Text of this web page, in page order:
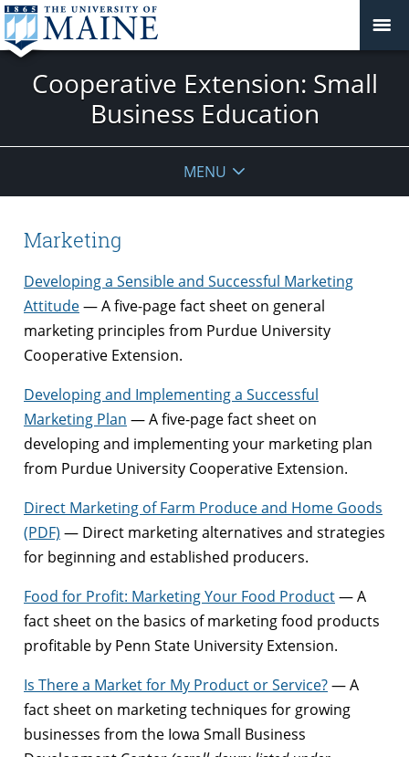
Cooperative Extension: Small
Business Education
MENU
Marketing
Developing a Sensible and Successful Marketing
Attitude— A five-page fact sheet on general
marketing principles from Purdue University
Cooperative Extension.
Developing and Implementing a Successful
Marketing Plan — A five-page fact sheet on
developing and implementing your marketing plan
from Purdue University Cooperative Extension.
Direct Marketing of Farm Produce and Home Goods
(PDF) — Direct marketing alternatives and strategies
for beginning and established producers.
Food for Profit: Marketing Your Food Product— A
fact sheet on the basics of marketing food products
profitable by Penn State University Extension.
Is There a Market for My Product or Service?— A
fact sheet on marketing techniques for growing
businesses from the Iowa Small Business